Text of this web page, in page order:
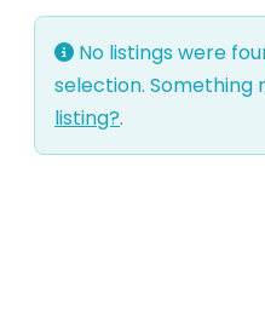
No listings were
selection. Something
listing?.